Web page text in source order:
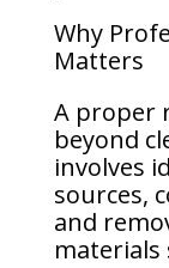
Why
Matters
A proper
beyond
involves
sources,
and
materials